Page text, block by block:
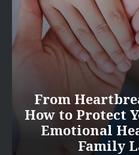
From
How to Protect
Emotional
Family